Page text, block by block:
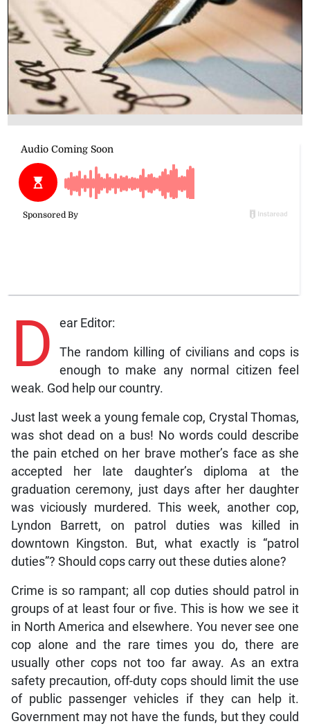
D ear Editor:
The random killing of civilians and cops is
enough to make any normal citizen feel
weak. God help our country.
Just last week a young female cop, Crystal Thomas,
was shot dead on a bus! No words could describe
the pain etched on her brave mother’s face as she
accepted her late daughter’s diploma at the
graduation ceremony, just days after her daughter
was viciously murdered. This week, another cop,
Lyndon Barrett, on patrol duties was killed in
downtown Kingston. But, what exactly is “patrol
duties”? Should cops carry out these duties alone?
Crime is so rampant; all cop duties should patrol in
groups of at least four or five. This is how we see it
in North America and elsewhere. You never see one
cop alone and the rare times you do, there are
usually other cops not too far away. As an extra
safety precaution, off-duty cops should limit the use
of public passenger vehicles if they can help it.
Government may not have the funds, but they could